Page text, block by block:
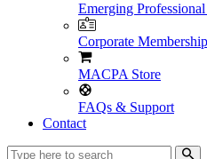
Emerging
Corporate Membership
MACPA Store
FAQs & Support
Contact